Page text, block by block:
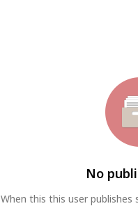
No
When this this user